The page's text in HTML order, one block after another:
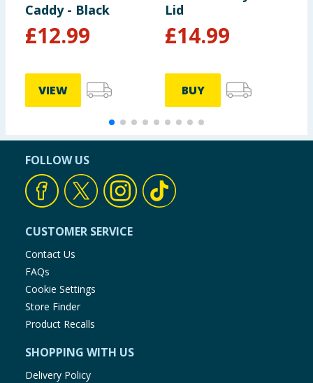
Caddy - Black
£12.99
VIEW
Lid
£14.99
BUY
FOLLOW US
CUSTOMER SERVICE
Contact Us
FAQs
Cookie Settings
Store Finder
Product Recalls
SHOPPING WITH US
Delivery Policy